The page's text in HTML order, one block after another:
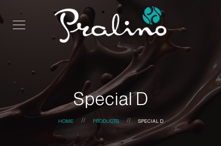
Special D
HOME PRODUCTS SPECIAL D